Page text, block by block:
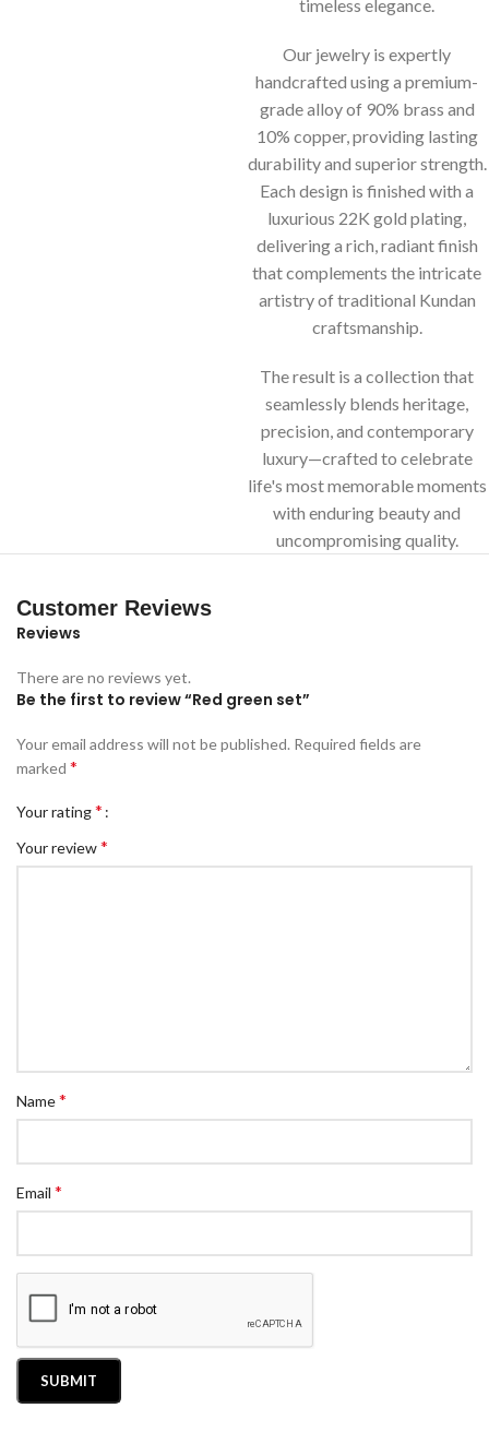
timeless elegance.
Our jewelry is expertly
handcrafted using a premium-
grade alloy of 90% brass and
10% copper, providing lasting
durability and superior strength.
Each design is finished with a
luxurious 22K gold plating,
delivering a rich, radiant finish
that complements the intricate
artistry of traditional Kundan
craftsmanship.
The result is a collection that
seamlessly blends heritage,
precision, and contemporary
luxury—crafted to celebrate
life's most memorable moments
with enduring beauty and
uncompromising quality.
Customer Reviews
Reviews
There are no reviews yet.
Be the first to review “Red green set”
Your email address will not be published. Required fields are
marked *
Your rating*
Your review*
Name*
Email *